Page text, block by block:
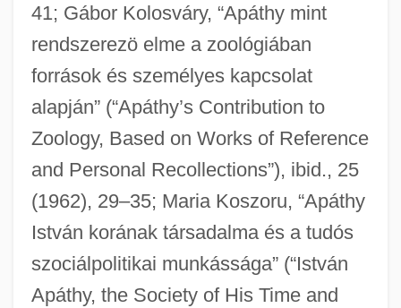
41; Gábor Kolosváry, “Apáthy mint
rendszerezö elme a zoológiában
források és személyes kapcsolat
alapján” (“Apáthy’s Contribution to
Zoology, Based on Works of Reference
and Personal Recollections”), ibid., 25
(1962), 29–35; Maria Koszoru, “Apáthy
István korának társadalma és a tudós
szociálpolitikai munkássága” (“István
Apáthy, the Society of His Time and